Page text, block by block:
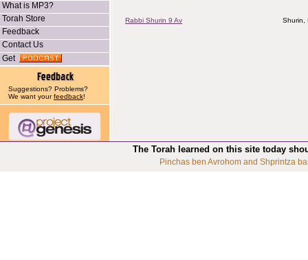
What is MP3?
Torah Store
Feedback
Contact Us
Get
Suggestions? Problems?
We want yourfeedback!
Rabbi Shurin 9 Av Shurin,
The Torah learned on this site today
Pinchas ben Avrohom and Shprintza